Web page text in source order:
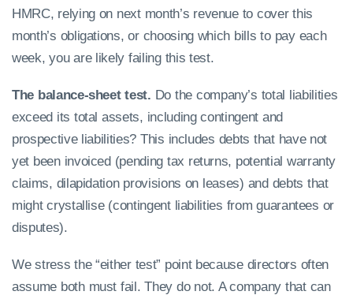
HMRC, relying on next month’s revenue to cover this
month’s obligations, or choosing which bills to pay each
week, you are likely failing this test.
The balance-sheet test. Do the company’s total liabilities
exceed its total assets, including contingent and
prospective liabilities? This includes debts that have not
yet been invoiced (pending tax returns, potential warranty
claims, dilapidation provisions on leases) and debts that
might crystallise (contingent liabilities from guarantees or
disputes).
We stress the “either test” point because directors often
assume both must fail. They do not. A company that can